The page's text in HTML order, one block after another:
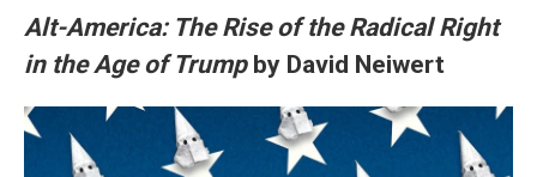
Alt-America: The Rise of the Radical Right
in the Age of Trump by David Neiwert